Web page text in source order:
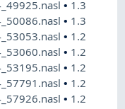
• 1.3
• 1.3
• 1.2
• 1.2
• 1.2
• 1.2
• 1.2